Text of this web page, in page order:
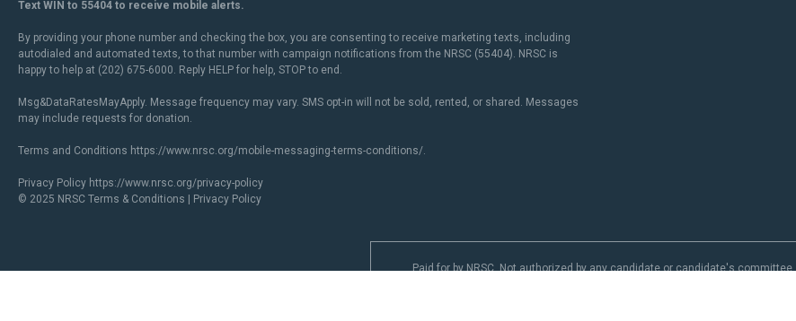
Text WIN to 55404 to receive mobile alerts.
By providing your phone number and checking the box, you are consenting to receive marketing texts, including
autodialed and automated texts, to that number with campaign notifications from the NRSC (55404). NRSC is
happy to help at (202) 675-6000. Reply HELP for help, STOP to end.
Msg&DataRatesMayApply. Message frequency may vary. SMS opt-in will not be sold, rented, or shared. Messages
may include requests for donation.
Terms and Conditions https://www.nrsc.org/mobile-messaging-terms-conditions/.
Privacy Policy https://www.nrsc.org/privacy-policy
© 2025 NRSC Terms & Conditions Privacy Policy
Paid for by NRSC. Not authorized by any candidate or candidate's committee.